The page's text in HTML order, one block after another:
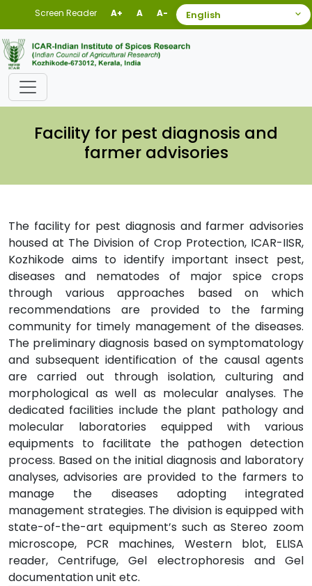
Screen Reader A+ A A-
Facility for pest diagnosis and
farmer advisories
The facility for pest diagnosis and farmer advisories
housed at The Division of Crop Protection, ICAR-IISR,
Kozhikode aims to identify important insect pest,
diseases and nematodes of major spice crops
through various approaches based on which
recommendations are provided to the farming
community for timely management of the diseases.
The preliminary diagnosis based on symptomatology
and subsequent identification of the causal agents
are carried out through isolation, culturing and
morphological as well as molecular analyses. The
dedicated facilities include the plant pathology and
molecular laboratories equipped with various
equipments to facilitate the pathogen detection
process. Based on the initial diagnosis and laboratory
analyses, advisories are provided to the farmers to
manage the diseases adopting integrated
management strategies. The division is equipped with
state-of-the-art equipment’s such as Stereo zoom
microscope, PCR machines, Western blot, ELISA
reader, Centrifuge, Gel electrophoresis and Gel
documentation unit etc.